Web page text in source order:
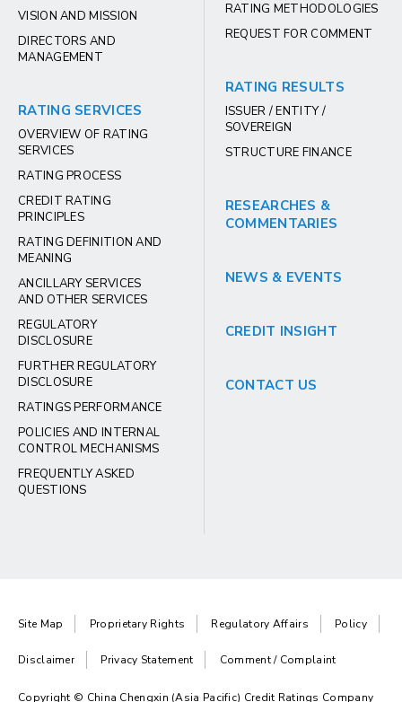
VISION AND MISSION
DIRECTORS AND
MANAGEMENT
RATING SERVICES
OVERVIEW OF RATING
SERVICES
RATING PROCESS
CREDIT RATING
PRINCIPLES
RATING DEFINITION AND
MEANING
ANCILLARY SERVICES
AND OTHER SERVICES
REGULATORY
DISCLOSURE
FURTHER REGULATORY
DISCLOSURE
RATINGS PERFORMANCE
POLICIES AND INTERNAL
CONTROL MECHANISMS
FREQUENTLY ASKED
QUESTIONS
RATING METHODOLOGIES
REQUEST FOR COMMENT
RATING RESULTS
ISSUER / ENTITY /
SOVEREIGN
STRUCTURE FINANCE
RESEARCHES &
COMMENTARIES
NEWS & EVENTS
CREDIT INSIGHT
CONTACT US
Site Map Proprietary Rights Regulatory Affairs Policy
Disclaimer Privacy Statement Comment / Complaint
Copyright © China Chengxin (Asia Pacific) Credit Ratings Company